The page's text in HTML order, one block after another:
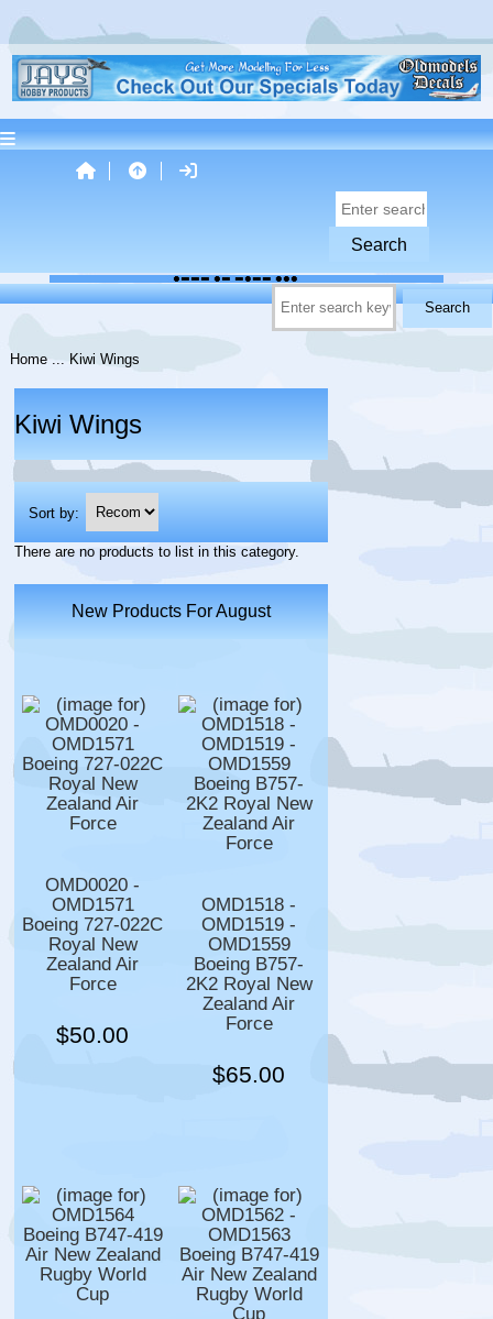
Home... Kiwi Wings
Kiwi Wings
Sort by:
There are no products to list in this category.
New Products For August
OMD0020 -
OMD1571
Boeing 727-022C
Royal New
Zealand Air
Force
$50.00
OMD1518 -
OMD1519 -
OMD1559
Boeing B757-
2K2 Royal New
Zealand Air
Force
$65.00